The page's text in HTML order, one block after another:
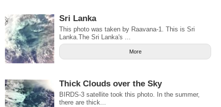
Sri Lanka
This photo was taken by Raavana-1. This is Sri
Lanka.The Sri Lanka's ...
More
Thick Clouds over the Sky
BIRDS-3 satellite took this photo. In the summer,
there are thick...